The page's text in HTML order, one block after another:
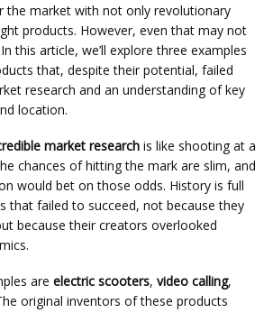
the market with not only revolutionary
products. However, even that may not
this article, we’ll explore three examples
that, despite their potential, failed
research and an understanding of key
location.
market research is like shooting at a
chances of hitting the mark are slim, and
would bet on those odds. History is full
that failed to succeed, not because they
because their creators overlooked
are electric scooters, video calling,
original inventors of these products